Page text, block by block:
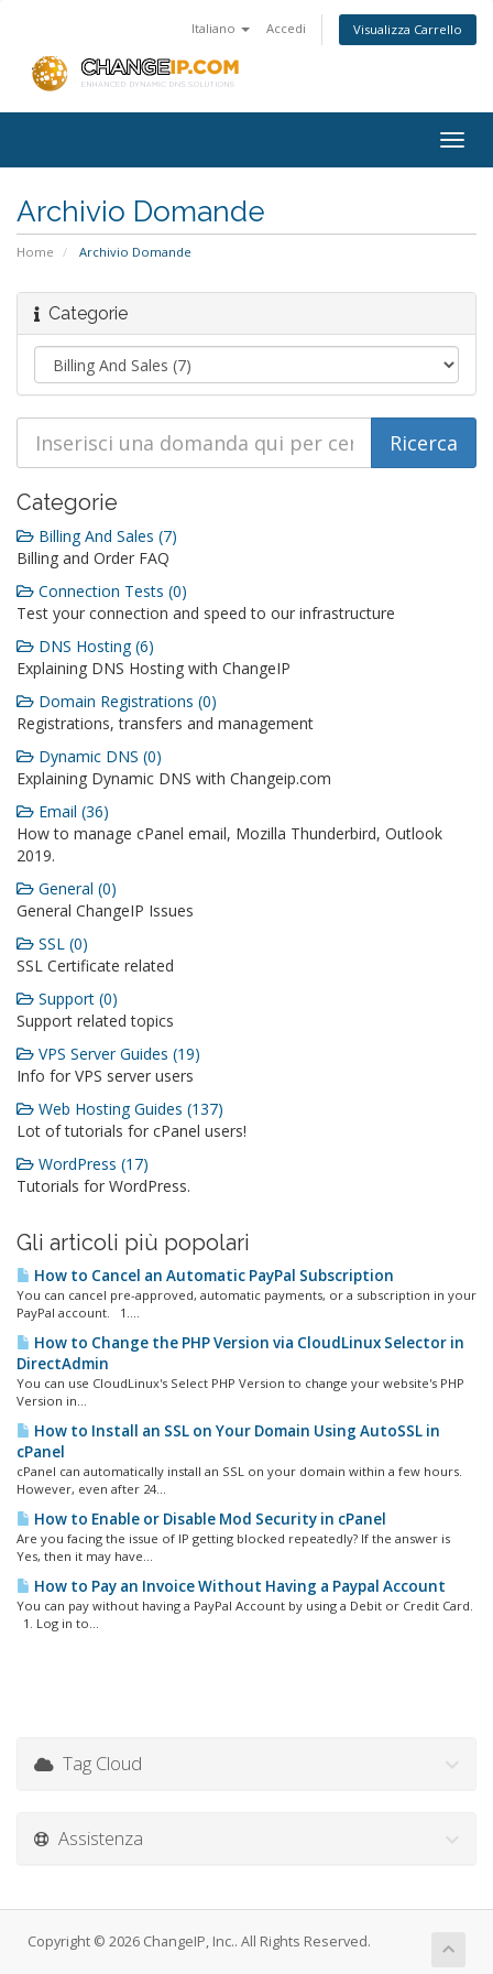
Italiano Accedi Visualizza Carrello
Archivio Domande
Home Archivio Domande
Categorie
Categorie
Billing And Sales (7)
Billing and Order FAQ
Connection Tests (0)
Test your connection and speed to our infrastructure
DNS Hosting (6)
Explaining DNS Hosting with ChangeIP
Domain Registrations (0)
Registrations, transfers and management
Dynamic DNS (0)
Explaining Dynamic DNS with Changeip.com
Email (36)
How to manage cPanel email, Mozilla Thunderbird, Outlook
2019.
General (0)
General ChangeIP Issues
SSL (0)
SSL Certificate related
Support (0)
Support related topics
VPS Server Guides (19)
Info for VPS server users
Web Hosting Guides (137)
Lot of tutorials for cPanel users!
WordPress (17)
Tutorials for WordPress.
Gli articoli più popolari
How to Cancel an Automatic PayPal Subscription
You can cancel pre-approved, automatic payments, or a subscription in your
PayPal account. 1....
How to Change the PHP Version via CloudLinux Selector in
DirectAdmin
You can use CloudLinux's Select PHP Version to change your website's PHP
Version in...
How to Install an SSL on Your Domain Using AutoSSL in
cPanel
cPanel can automatically install an SSL on your domain within a few hours.
However, even after 24...
How to Enable or Disable Mod Security in cPanel
Are you facing the issue of IP getting blocked repeatedly? If the answer is
Yes, then it may have...
How to Pay an Invoice Without Having a Paypal Account
You can pay without having a PayPal Account by using a Debit or Credit Card.
1. Log in to...
Tag Cloud
Assistenza
Copyright © 2026 ChangeIP, Inc.. All Rights Reserved.